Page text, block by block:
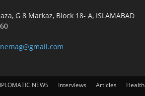
G 8 Markaz, Block 18- A, ISLAMABAD
NEWS Interviews Articles Health